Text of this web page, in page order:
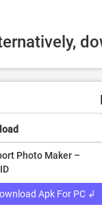
Photo Maker –
Apk For PC ↲